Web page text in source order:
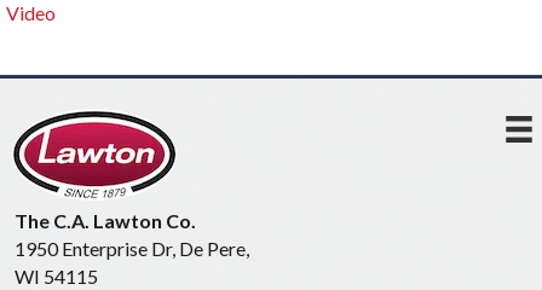
Video
The C.A. Lawton Co.
1950 Enterprise Dr, De Pere,
WI 54115